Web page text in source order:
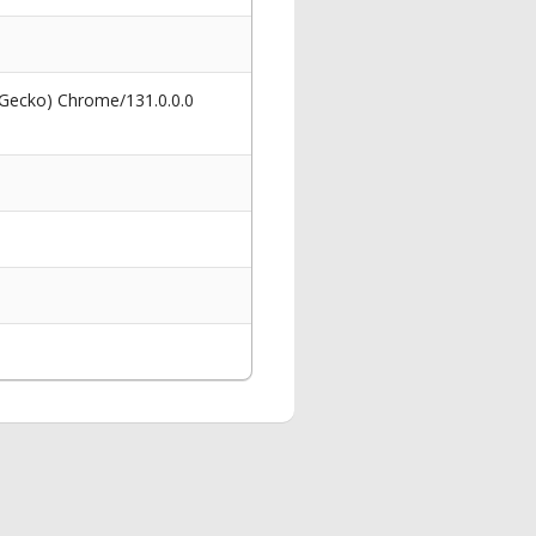
Chrome/131.0.0.0